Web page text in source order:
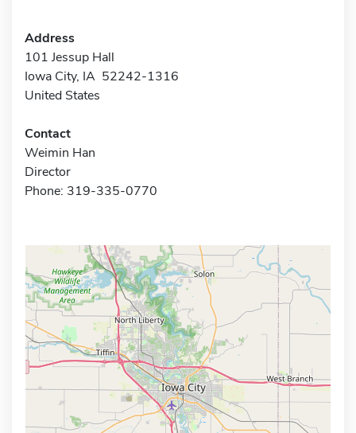
Address
101 Jessup Hall
Iowa City, IA 52242-1316
United States
Contact
Weimin Han
Director
Phone: 319-335-0770